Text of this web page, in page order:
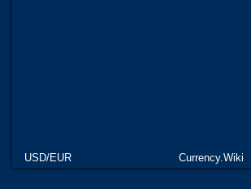
USD/EUR Currency.Wiki